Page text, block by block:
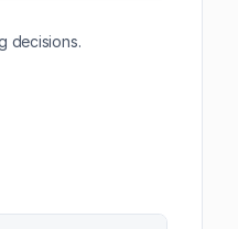
decisions.